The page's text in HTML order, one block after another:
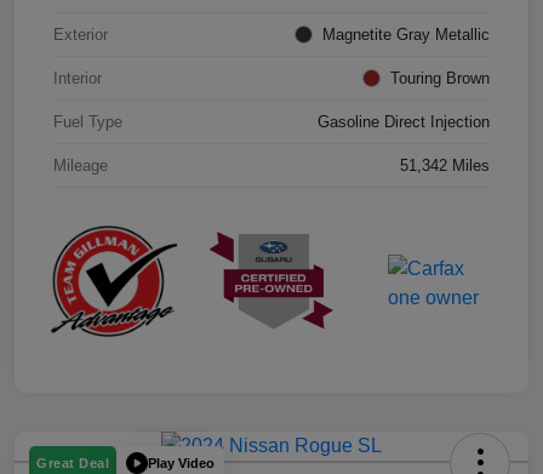
Exterior Magnetite Gray Metallic
Interior Touring Brown
Fuel Type Gasoline Direct Injection
Mileage 51,342 Miles
Great Deal Play Video